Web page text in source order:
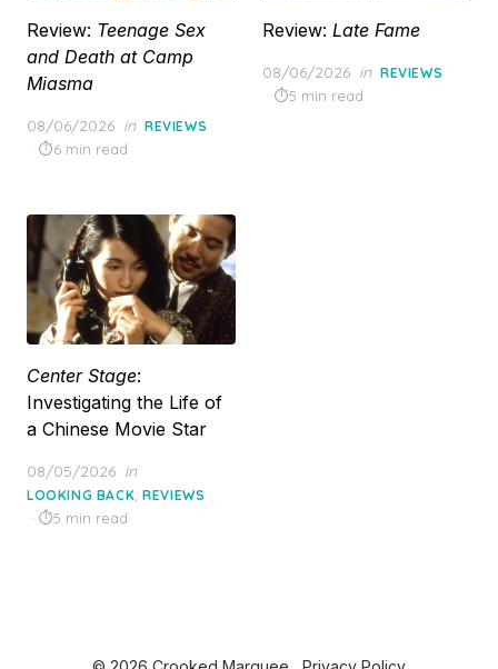
Review: Teenage Sex
and Death at Camp
Miasma
Posted
on
08/06/2026 in REVIEWS
6 min read
Review: Late Fame
Posted
on
08/06/2026 in REVIEWS
5 min read
Center Stage:
Investigating the Life of
a Chinese Movie Star
Posted
on
08/05/2026 in
LOOKING BACK,REVIEWS
5 min read